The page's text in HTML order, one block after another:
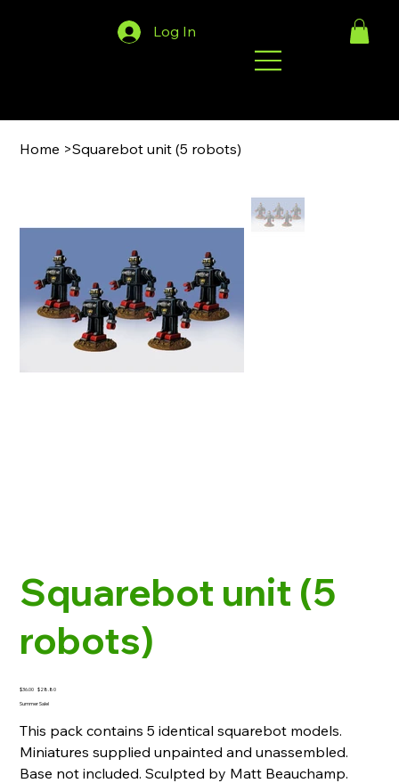
Log In
Home >Squarebot unit (5 robots)
Squarebot unit (5
robots)
Original
$36.00 Sale
$28.80
Summer Sale!
This pack contains 5 identical squarebot models.
Miniatures supplied unpainted and unassembled.
Base not included. Sculpted by Matt Beauchamp.